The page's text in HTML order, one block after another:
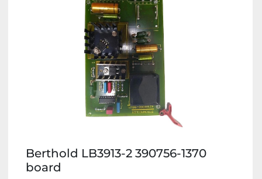
Berthold LB3913-2 390756-1370
board